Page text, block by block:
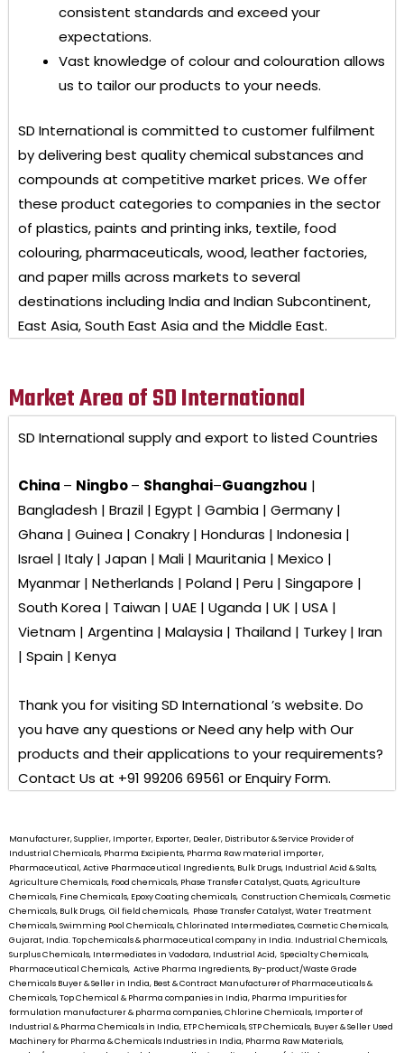
consistent standards and exceed your
expectations.
Vast knowledge of colour and colouration allows
us to tailor our products to your needs.
SD Internationalis committed to customer fulfilment
by delivering best quality chemical substances and
compounds at competitive market prices. We offer
these product categories to companies in the sector
of plastics, paints and printing inks, textile, food
colouring, pharmaceuticals, wood, leather factories,
and paper mills across markets to several
destinations including India and Indian Subcontinent,
East Asia, South East Asia and the Middle East.
Market Area of SD International
SD Internationalsupply and export to listed Countries
China – Ningbo– Shanghai–Guangzhou |
Bangladesh | Brazil | Egypt | Gambia | Germany |
Ghana | Guinea | Conakry | Honduras | Indonesia |
Israel | Italy | Japan | Mali | Mauritania | Mexico |
Myanmar | Netherlands | Poland | Peru | Singapore |
South Korea | Taiwan | UAE | Uganda | UK | USA |
Vietnam | Argentina | Malaysia | Thailand | Turkey | Iran
| Spain | Kenya
Thank you for visitingSD International ’s website. Do
you have any questions or Need any help with Our
products and their applications to your requirements?
Contact Us at +91 99206 69561 or Enquiry Form.
Manufacturer, Supplier, Importer, Exporter, Dealer, Distributor & Service Provider of
Industrial Chemicals, Pharma Excipients, Pharma Raw material importer,
Pharmaceutical, Active Pharmaceutical Ingredients, Bulk Drugs, Industrial Acid & Salts,
Agriculture Chemicals, Food chemicals, Phase Transfer Catalyst, Quats, Agriculture
Chemicals, Fine Chemicals, Epoxy Coating chemicals, Construction Chemicals, Cosmetic
Chemicals, Bulk Drugs, Oil field chemicals, Phase Transfer Catalyst, Water Treatment
Chemicals, Swimming Pool Chemicals, Chlorinated Intermediates, Cosmetic Chemicals,
Gujarat, India. Top chemicals & pharmaceutical company in India. Industrial Chemicals,
Surplus Chemicals, Intermediates in Vadodara, Industrial Acid, Specialty Chemicals,
Pharmaceutical Chemicals, Active Pharma Ingredients, By-product/Waste Grade
Chemicals Buyer & Seller in India, Best & Contract Manufacturer of Pharmaceuticals &
Chemicals, Top Chemical & Pharma companies in India, Pharma Impurities for
formulation manufacturer & pharma companies, Chlorine Chemicals, Importer of
Industrial & Pharma Chemicals in India, ETP Chemicals, STP Chemicals, Buyer & Seller Used
Machinery for Pharma & Chemicals Industries in India, Pharma Raw Materials,